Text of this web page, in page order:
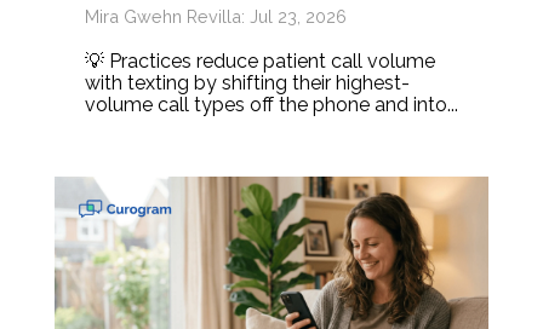
Mira Gwehn Revilla: Jul 23, 2026
💡 Practices reduce patient call volume
with texting by shifting their highest-
volume call types off the phone and into...